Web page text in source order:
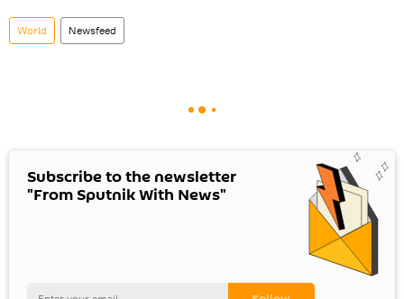
World Newsfeed
Subscribe to the newsletter
"From Sputnik With News"